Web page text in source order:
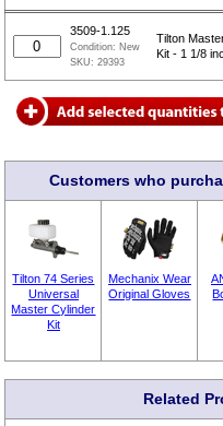
3509-1.125
Condition: New
SKU:29393
Tilton
Kit - 1 1/8
Customers who
Tilton 74 Series
Universal
Master Cylinder
Kit
Mechanix Wear
Original Gloves
Related